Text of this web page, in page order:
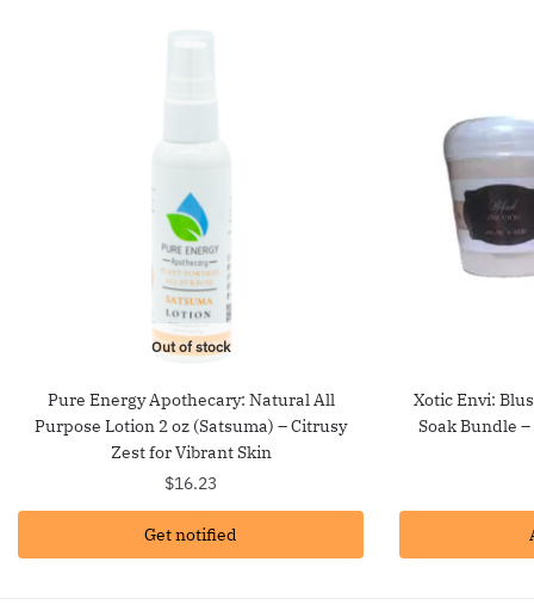
Out of stock
Pure Energy Apothecary: Natural All
Purpose Lotion 2 oz (Satsuma) – Citrusy
Zest for Vibrant Skin
$16.23
Get notified
Xotic Envi:
Soak Bundle